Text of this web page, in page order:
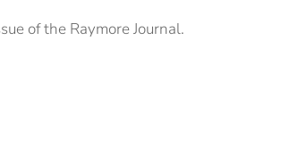
of the Raymore Journal.